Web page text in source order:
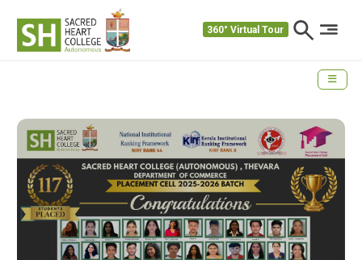
360° Virtual Tour